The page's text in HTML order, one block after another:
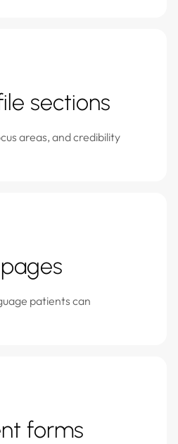
sections
areas, and credibility
patients can
forms